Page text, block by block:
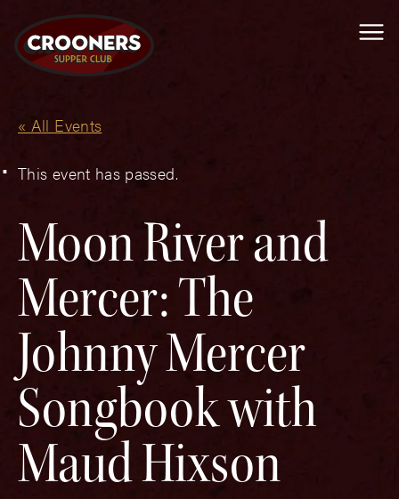
« All Events
This event has passed.
Moon River and
Mercer: The
Johnny Mercer
Songbook with
Maud Hixson